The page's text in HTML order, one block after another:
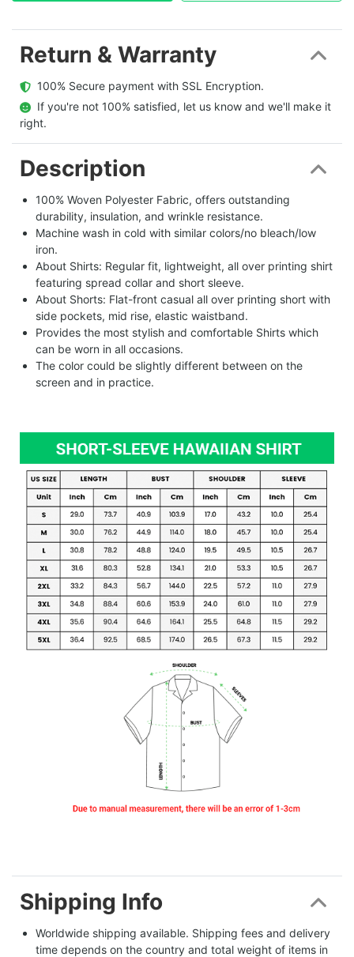
Return & Warranty
  100% Secure payment with SSL Encryption.
  If you're not 100% satisfied, let us know and we'll make it
right.
Description
100% Woven Polyester Fabric, offers outstanding
durability, insulation, and wrinkle resistance.
Machine wash in cold with similar colors/no bleach/low
iron.
About Shirts: Regular fit, lightweight, all over printing shirt
featuring spread collar and short sleeve.
About Shorts: Flat-front casual all over printing short with
side pockets, mid rise, elastic waistband.
Provides the most stylish and comfortable Shirts which
can be worn in all occasions.
The color could be slightly different between on the
screen and in practice.
Shipping Info
Worldwide shipping available. Shipping fees and delivery
time depends on the country and total weight of items in